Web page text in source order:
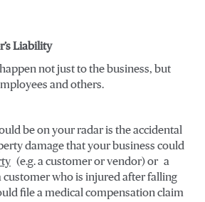
Liability
not just to the business, but
and others.
be on your radar is the accidental
damage that your business could
(e.g. a customer or vendor) or a
customer who is injured after falling
file a medical compensation claim